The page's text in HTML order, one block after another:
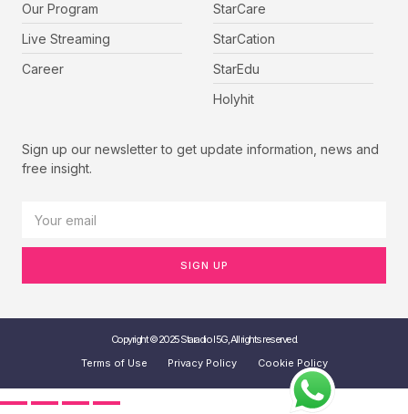
Our Program
Live Streaming
Career
StarCare
StarCation
StarEdu
Holyhit
Sign up our newsletter to get update information, news and
free insight.
SIGN UP
Copyright © 2025 Staradio I 5G, All rights reserved.
Terms of Use
Privacy Policy Cookie Policy